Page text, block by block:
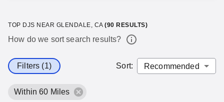
TOP DJS NEAR GLENDALE, CA (90 RESULTS)
How do we sort search results?
Filters (1) Sort:
Within 60 Miles